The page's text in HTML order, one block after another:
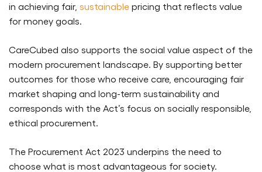
in achieving fair, sustainable pricing that reflects value
for money goals.
CareCubed also supports the social value aspect of the
modern procurement landscape. By supporting better
outcomes for those who receive care, encouraging fair
market shaping and long-term sustainability and
corresponds with the Act’s focus on socially responsible,
ethical procurement.
The Procurement Act 2023 underpins the need to
choose what is most advantageous for society.